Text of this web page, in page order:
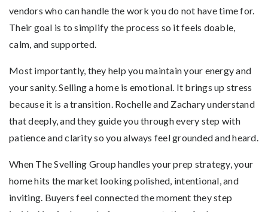
vendors who can handle the work you do not have time for.
Their goal is to simplify the process so it feels doable,
calm, and supported.
Most importantly, they help you maintain your energy and
your sanity. Selling a home is emotional. It brings up stress
because it is a transition. Rochelle and Zachary understand
that deeply, and they guide you through every step with
patience and clarity so you always feel grounded and heard.
When The Svelling Group handles your prep strategy, your
home hits the market looking polished, intentional, and
inviting. Buyers feel connected the moment they step